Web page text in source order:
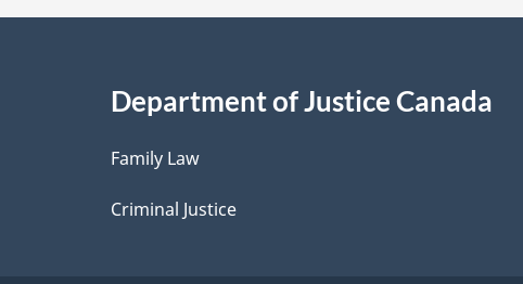
a
i
l
s
Department of Justice Canada
Family Law
Criminal Justice